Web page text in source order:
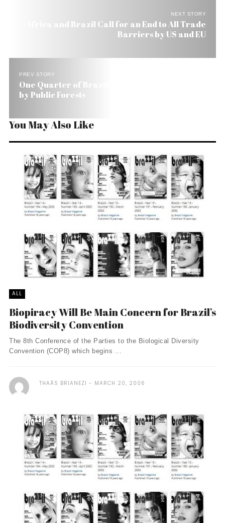
NEXT STORY
Africa and Brazil Call for an End to All Trade
Barriers by US and EU
PREV STORY
One Quarter of Brazilian Territory Is Covered
by Public Forests
You May Also Like
ALL
Biopiracy Will Be Main Concern for Brazil’s
Biodiversity Convention
The 8th Conference of the Parties to the Biological Diversity
Convention (COP8) which begins ...
THAÃ­S BRIANEZI MARCH 20, 2006